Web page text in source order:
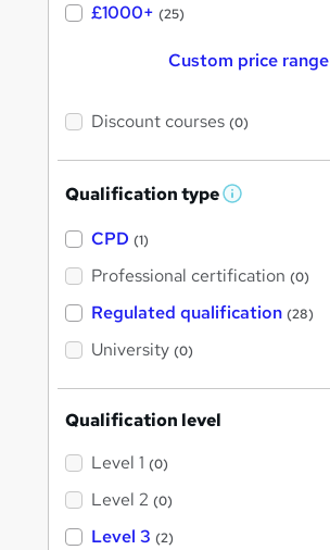
£1000+ (25)
Custom price range
Discount courses (0)
Qualification type W
'
s
t
h
CPD (1)
Professional certification (0)
Regulated qualification (28)
University (0)
Qualification level
Level 1 (0)
Level 2 (0)
Level 3 (2)